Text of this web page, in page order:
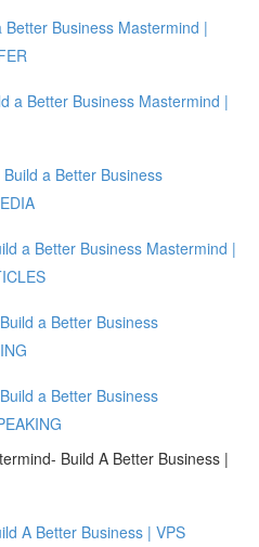
Business Mastermind |
a Better Business Mastermind |
a Better Business
a Better Business Mastermind |
a Better Business
a Better Business
Build A Better Business |
A Better Business | VPS